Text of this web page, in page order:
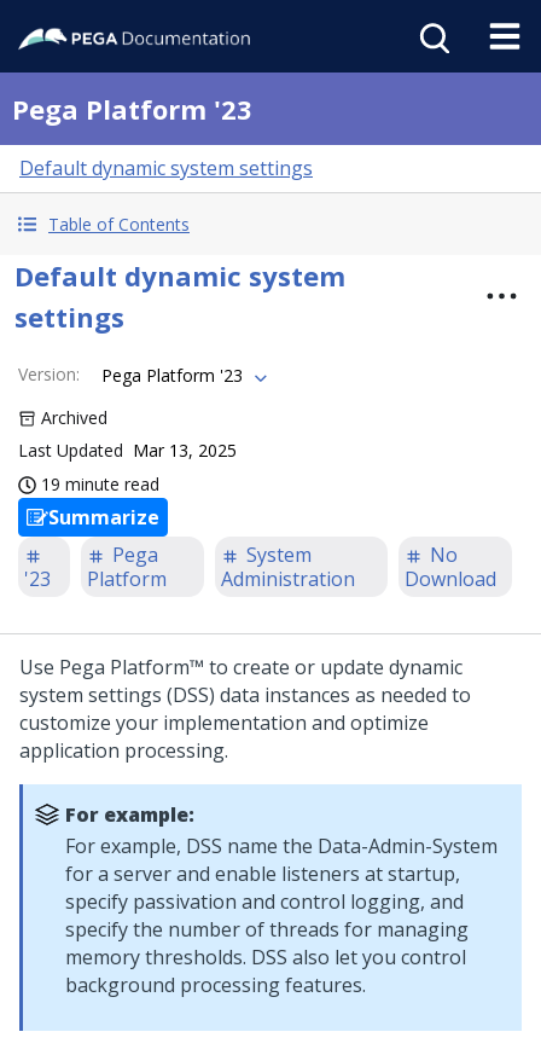
Pega Platform '23
Default dynamic system settings
Table of Contents
Default dynamic system
settings
Version:
Pega Platform '23
Archived
Last Updated Mar 13, 2025
19 minute read
Summarize
'23
Pega
Platform
System
Administration
No
Download
Use Pega Platform™ to create or update dynamic
system settings (DSS) data instances as needed to
customize your implementation and optimize
application processing.
For example:
For example, DSS name the Data-Admin-System
for a server and enable listeners at startup,
specify passivation and control logging, and
specify the number of threads for managing
memory thresholds. DSS also let you control
background processing features.